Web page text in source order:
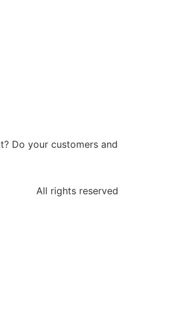
Do your customers and
All rights reserved